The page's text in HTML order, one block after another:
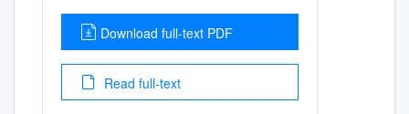
Download full-text PDF
Read full-text